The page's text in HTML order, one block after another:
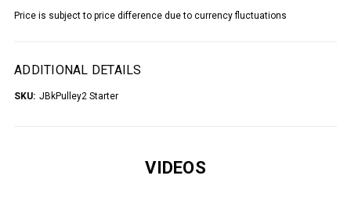
Price is subject to price difference due to currency fluctuations
ADDITIONAL DETAILS
SKU: JBkPulley2 Starter
VIDEOS